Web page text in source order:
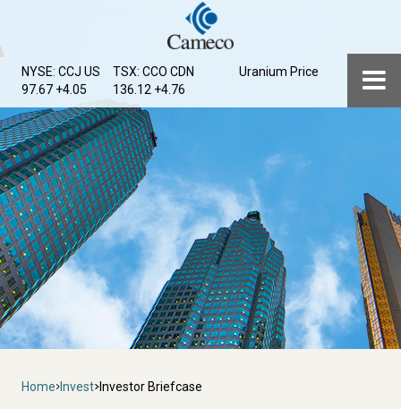
main
content
NYSE: CCJ US
97.67 +4.05
TSX: CCO CDN
136.12 +4.76
Uranium Price
Breadcrumb
Home Invest Investor Briefcase